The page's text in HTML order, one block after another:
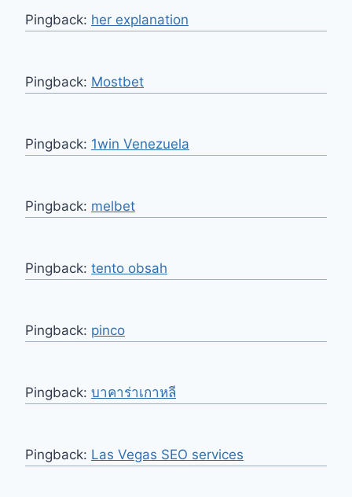
Pingback: her explanation
Pingback: Mostbet
Pingback: 1win Venezuela
Pingback: melbet
Pingback: tento obsah
Pingback: pinco
Pingback: บาคาร่าเกาหลี
Pingback: Las Vegas SEO services